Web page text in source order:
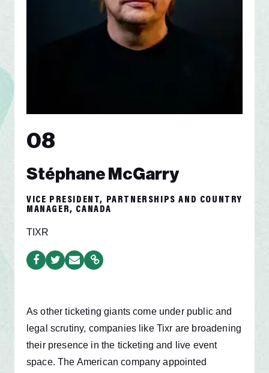
08
Stéphane McGarry
VICE PRESIDENT, PARTNERSHIPS AND COUNTRY
MANAGER, CANADA
TIXR
As other ticketing giants come under public and
legal scrutiny, companies like Tixr are broadening
their presence in the ticketing and live event
space. The American company appointed